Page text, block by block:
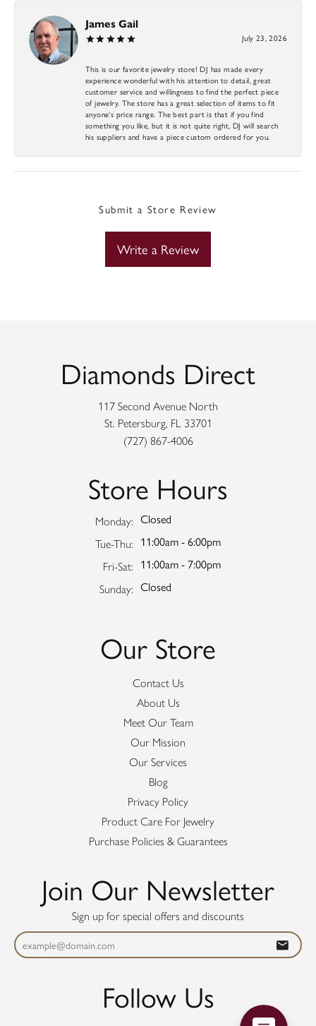
James Gail
July 23, 2026
This is our favorite jewelry store! DJ has made every
experience wonderful with his attention to detail, great
customer service and willingness to find the perfect piece
of jewelry. The store has a great selection of items to fit
anyone’s price range. The best part is that if you find
something you like, but it is not quite right, DJ will search
his suppliers and have a piece custom ordered for you.
Submit a Store Review
Write a Review
Diamonds Direct
117 Second Avenue North
St. Petersburg, FL 33701
(727) 867-4006
Store Hours
Monday: Closed
Tue-Thu: Tuesday - Thursday:
11:00am - 6:00pm
Fri-Sat: Friday - Saturday:
11:00am - 7:00pm
Sunday: Closed
Our Store
Contact Us
About Us
Meet Our Team
Our Mission
Our Services
Blog
Privacy Policy
Product Care For Jewelry
Purchase Policies & Guarantees
Join Our Newsletter
Sign up for special offers and discounts
Follow Us